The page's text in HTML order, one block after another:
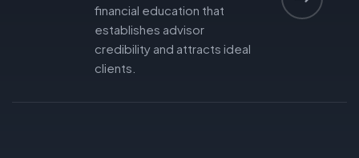
financial education that
establishes advisor
credibility and attracts ideal
clients.